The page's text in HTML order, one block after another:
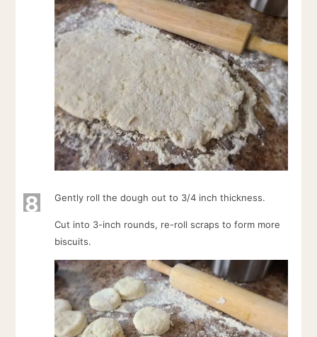
8 Gently roll the dough out to 3/4 inch thickness.
Cut into 3-inch rounds, re-roll scraps to form more
biscuits.